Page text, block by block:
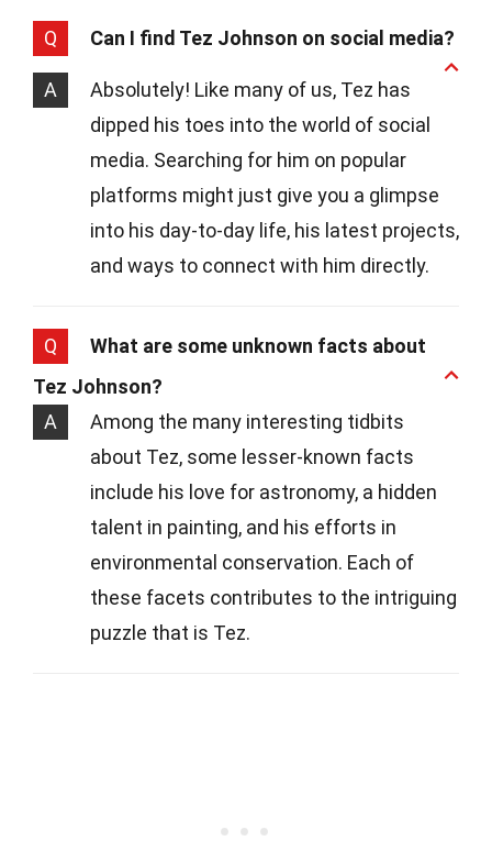
Q Can I find Tez Johnson on social media?
A
Absolutely! Like many of us, Tez has
dipped his toes into the world of social
media. Searching for him on popular
platforms might just give you a glimpse
into his day-to-day life, his latest projects,
and ways to connect with him directly.
Q
What are some unknown facts about
Tez Johnson?
A
Among the many interesting tidbits
about Tez, some lesser-known facts
include his love for astronomy, a hidden
talent in painting, and his efforts in
environmental conservation. Each of
these facets contributes to the intriguing
puzzle that is Tez.